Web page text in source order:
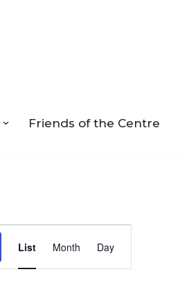
Friends of the Centre
Views
Navigation
List Month Day